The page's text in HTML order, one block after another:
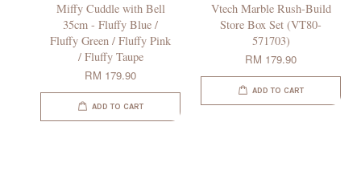
Miffy Cuddle with Bell
35cm - Fluffy Blue /
Fluffy Green / Fluffy Pink
/ Fluffy Taupe
RM 179.90
ADD TO CART
Vtech Marble Rush-Build
Store Box Set (VT80-
571703)
RM 179.90
ADD TO CART